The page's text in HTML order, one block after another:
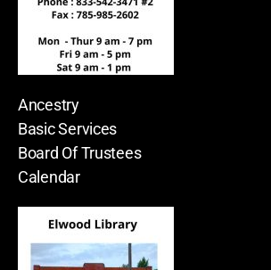
Ancestry
Basic Services
Board Of Trustees
Calendar